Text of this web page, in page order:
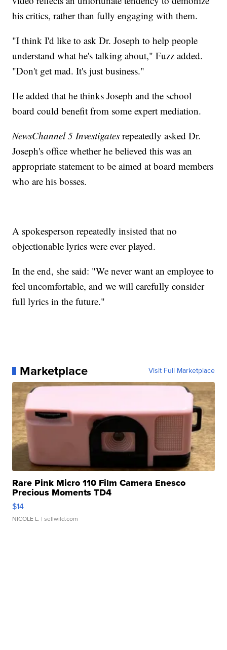
his critics, rather than fully engaging with them.
"I think I'd like to ask Dr. Joseph to help people
understand what he's talking about," Fuzz added.
"Don't get mad. It's just business."
He added that he thinks Joseph and the school
board could benefit from some expert mediation.
NewsChannel 5 Investigates repeatedly asked Dr.
Joseph's office whether he believed this was an
appropriate statement to be aimed at board members
who are his bosses.
A spokesperson repeatedly insisted that no
objectionable lyrics were ever played.
In the end, she said: "We never want an employee to
feel uncomfortable, and we will carefully consider
full lyrics in the future."
Marketplace Visit Full Marketplace
Rare Pink Micro 110 Film Camera Enesco
Precious Moments TD4
$14
NICOLE L. | sellwild.com